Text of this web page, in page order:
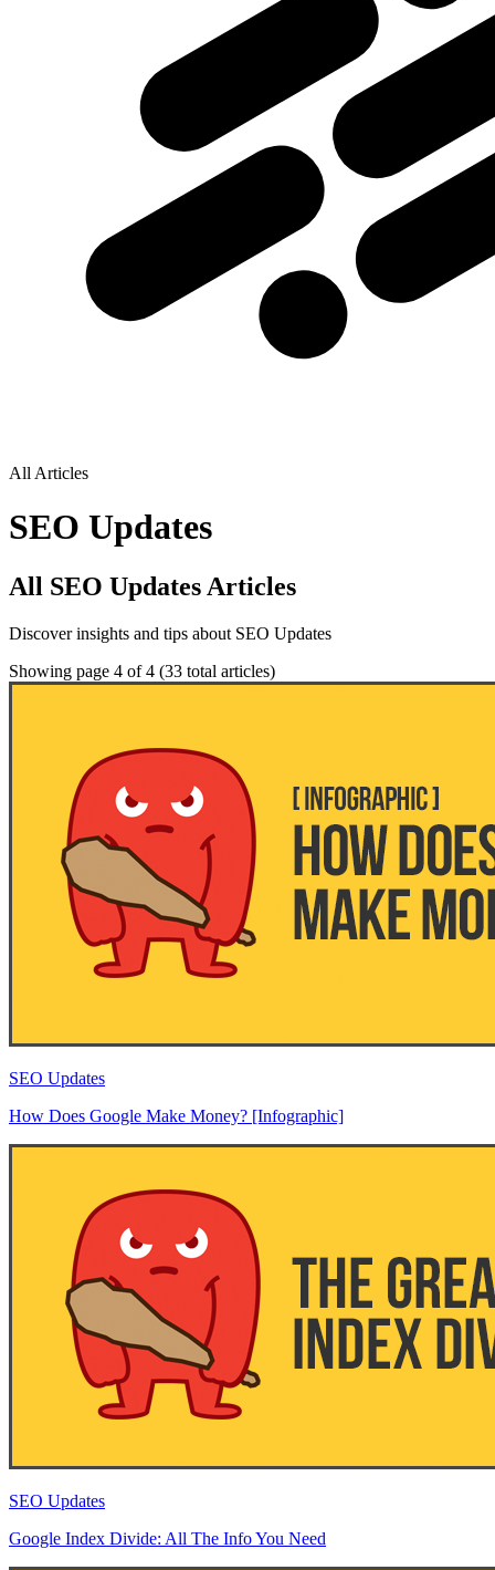
All Articles
SEO Updates
All SEO Updates Articles
Discover insights and tips about SEO Updates
Showing page 4 of 4 (33 total articles)
SEO Updates
How Does Google Make Money? [Infographic]
SEO Updates
Google Index Divide: All The Info You Need